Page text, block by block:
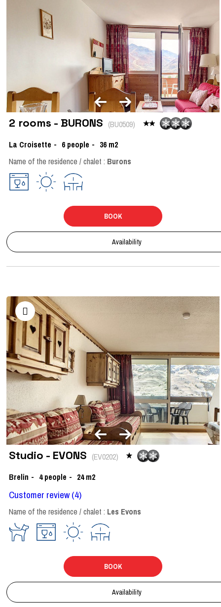
2 rooms - BURONS (BU0509)
La Croisette
6 people 36 m2
Name of the residence / chalet : Burons
BOOK
Availability
Studio - EVONS (EV0202)
Brelin
4 people 24 m2
Customer review(4)
Name of the residence / chalet : Les Evons
BOOK
Availability